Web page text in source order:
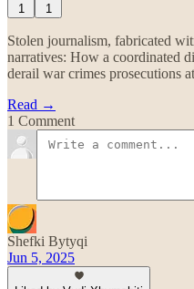
1 1
Stolen journalism, fabricated
narratives: How a coordinated
derail war crimes prosecutions
Read →
1 Comment
Shefki Bytyqi
Jun 5, 2025